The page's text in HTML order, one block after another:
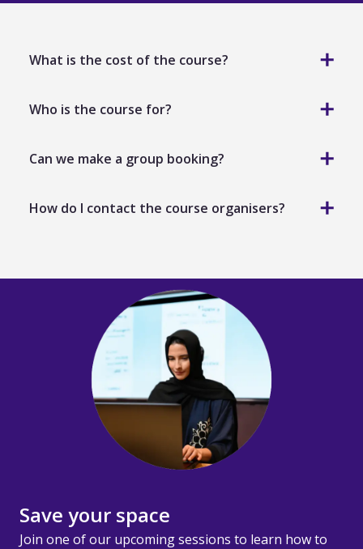
What is the cost of the course?
Who is the course for?
Formative Assessment Best Practice
teachers across all phases and levels
learning or assessment
administrators or academic staff involved in
assessment planning and quality.
Can we make a group booking?
How do I contact the course organisers?
training.enquiries@aqaglobal.com
Save your space
Join one of our upcoming sessions to learn how to